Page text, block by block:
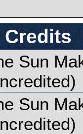
Sun
Sun